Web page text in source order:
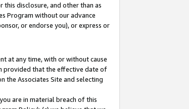
this disclosure, and other than as
Program without our advance
or endorse you), or express or
at any time, with or without cause
provided that the effective date of
the Associates Site and selecting
are in material breach of this